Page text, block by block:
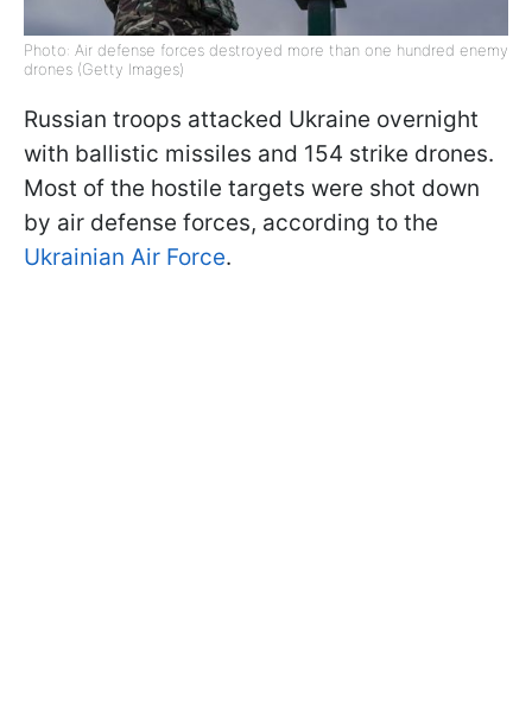
Photo: Air defense forces destroyed more than one hundred enemy
drones (Getty Images)
Russian troops attacked Ukraine overnight
with ballistic missiles and 154 strike drones.
Most of the hostile targets were shot down
by air defense forces, according to the
Ukrainian Air Force.